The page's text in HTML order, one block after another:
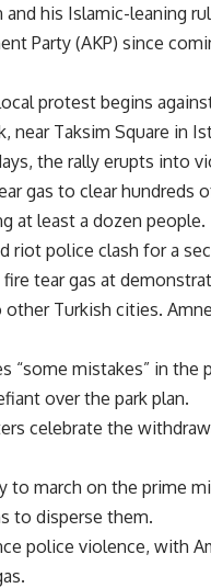
and his Islamic-leaning
Party (AKP) since
protest begins
near Taksim Square in
the rally erupts into
gas to clear hundreds
at least a dozen people.
riot police clash for a
tear gas at
Turkish cities.
“some mistakes” in
over the park plan.
celebrate the
to march on the prime
to disperse them.
police violence, with